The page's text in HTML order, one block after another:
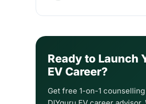
Ready to Launch
EV Career?
Get free 1-on-1